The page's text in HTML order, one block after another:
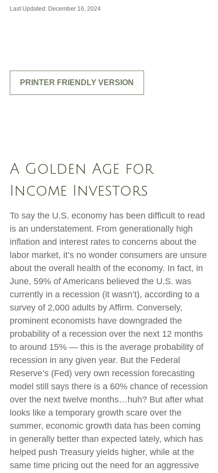
Last Updated: December 16, 2024
PRINTER FRIENDLY VERSION
A Golden Age for
Income Investors
To say the U.S. economy has been difficult to read
is an understatement. From generationally high
inflation and interest rates to concerns about the
labor market, it’s no wonder consumers are unsure
about the overall health of the economy. In fact, in
June, 59% of Americans believed the U.S. was
currently in a recession (it wasn’t), according to a
survey of 2,000 adults by Affirm. Conversely,
prominent economists have downgraded the
probability of a recession over the next 12 months
to around 15% — this is the average probability of
recession in any given year. But the Federal
Reserve’s (Fed) very own recession forecasting
model still says there is a 60% chance of recession
over the next twelve months…huh? But after what
looks like a temporary growth scare over the
summer, economic growth data has been coming
in generally better than expected lately, which has
helped push Treasury yields higher, while at the
same time pricing out the need for an aggressive